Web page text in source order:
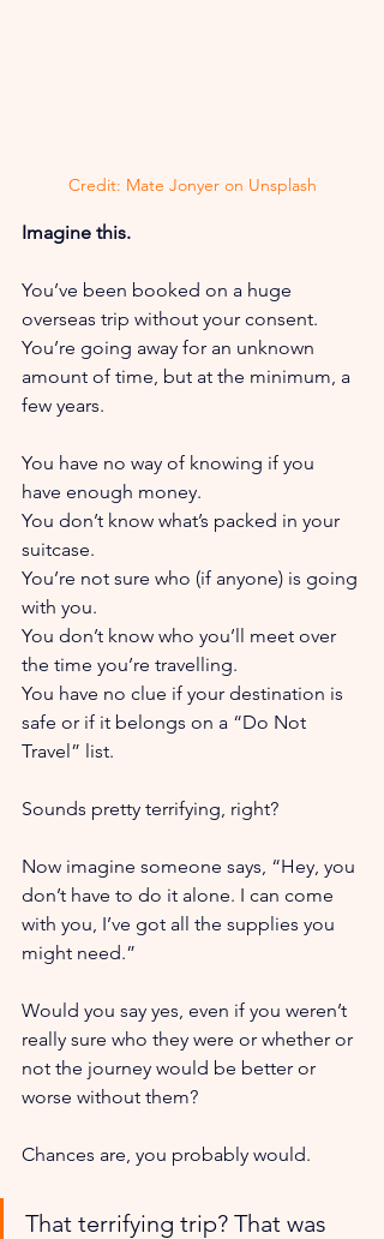
Credit: Mate Jonyer on Unsplash
Imagine this.
You’ve been booked on a huge
overseas trip without your consent.
You’re going away for an unknown
amount of time, but at the minimum, a
few years.
You have no way of knowing if you
have enough money.
You don’t know what’s packed in your
suitcase.
You’re not sure who (if anyone) is going
with you.
You don’t know who you’ll meet over
the time you’re travelling.
You have no clue if your destination is
safe or if it belongs on a “Do Not
Travel” list.
Sounds pretty terrifying, right?
Now imagine someone says, “Hey, you
don’t have to do it alone. I can come
with you, I’ve got all the supplies you
might need.”
Would you say yes, even if you weren’t
really sure who they were or whether or
not the journey would be better or
worse without them?
Chances are, you probably would.
That terrifying trip? That was